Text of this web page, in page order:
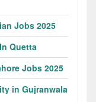
Jobs 2025
Quetta
Jobs 2025
in Gujranwala